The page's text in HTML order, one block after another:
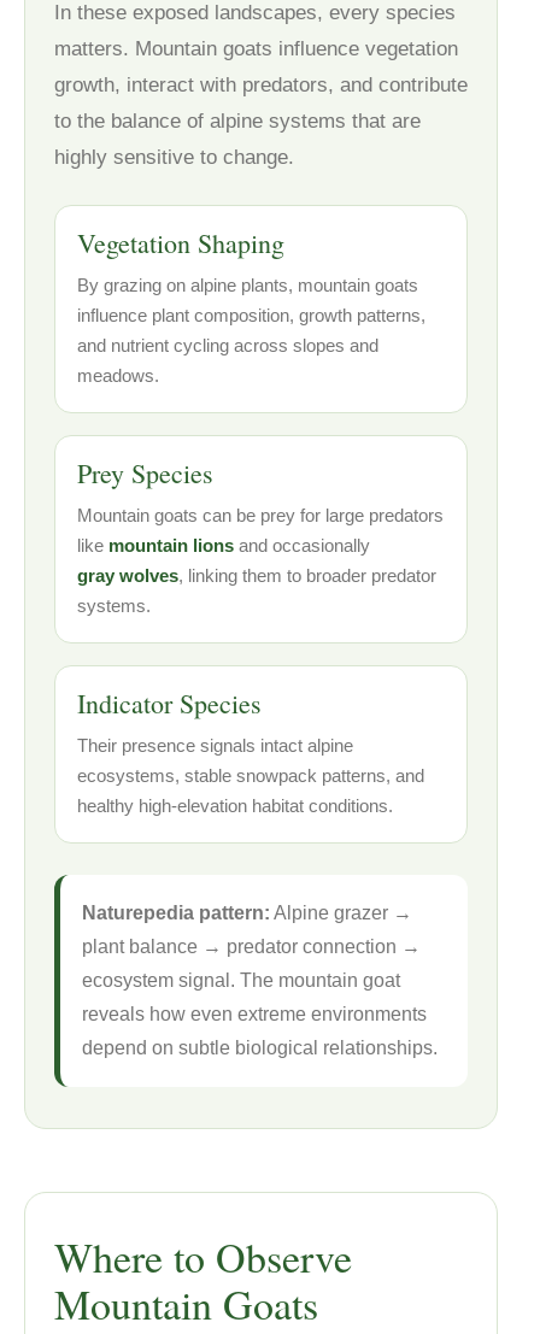
In these exposed landscapes, every species
matters. Mountain goats influence vegetation
growth, interact with predators, and contribute
to the balance of alpine systems that are
highly sensitive to change.
Vegetation Shaping
By grazing on alpine plants, mountain goats
influence plant composition, growth patterns,
and nutrient cycling across slopes and
meadows.
Prey Species
Mountain goats can be prey for large predators
like mountain lions and occasionally
gray wolves, linking them to broader predator
systems.
Indicator Species
Their presence signals intact alpine
ecosystems, stable snowpack patterns, and
healthy high-elevation habitat conditions.
Naturepedia pattern: Alpine grazer →
plant balance → predator connection →
ecosystem signal. The mountain goat
reveals how even extreme environments
depend on subtle biological relationships.
Where to Observe
Mountain Goats